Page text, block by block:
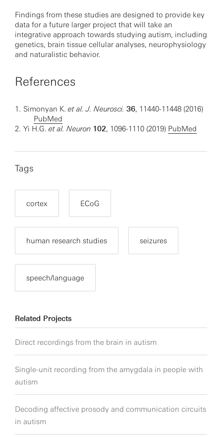
Findings from these studies are designed to provide key
data for a future larger project that will take an
integrative approach towards studying autism, including
genetics, brain tissue cellular analyses, neurophysiology
and naturalistic behavior.
References
1. Simonyan K. et al. J. Neurosci. 36, 11440-11448 (2016)
PubMed
2. Yi H.G. et al. Neuron 102, 1096-1110 (2019) PubMed
Tags
cortex ECoG
human research studies seizures
speech/language
Related Projects
Direct recordings from the brain in autism
Single-unit recording from the amygdala in people with
autism
Decoding affective prosody and communication circuits
in autism